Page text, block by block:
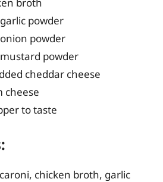
powder
powder
powder
cheddar cheese
cheese
to taste
chicken broth, garlic